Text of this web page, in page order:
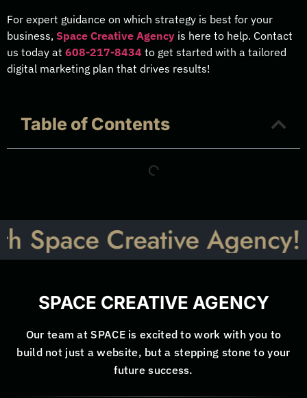
For expert guidance on which strategy is best for your
business, Space Creative Agency is here to help. Contact
us today at 608-217-8434 to get started with a tailored
digital marketing plan that drives results!
Table of Contents
Creative Agency!
SPACE CREATIVE AGENCY
Our team at SPACE is excited to work with you to
build not just a website, but a stepping stone to your
future success.